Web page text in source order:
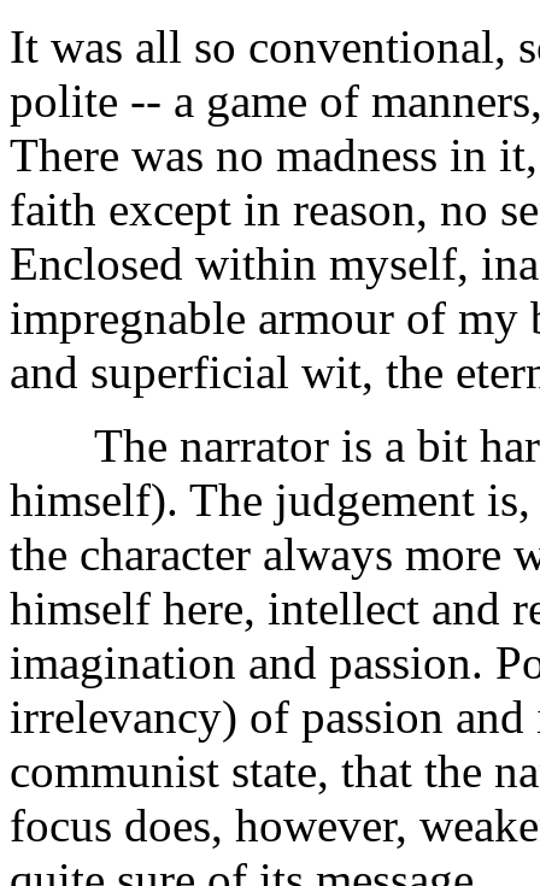
It was all so conventional,
polite -- a game of
There was no madness in
faith except in reason, no
Enclosed within myself,
impregnable armour of
and superficial wit, the
The narrator is a bit
himself). The judgement
the character always more
himself here, intellect and
imagination and passion.
irrelevancy) of passion
communist state, that the
focus does, however,